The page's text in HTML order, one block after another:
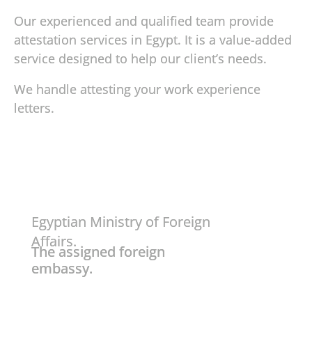
Our experienced and qualified team provide
attestation services in Egypt. It is a value-added
service designed to help our client’s needs.
We handle attesting your work experience
letters.
Egyptian Ministry of Foreign
Affairs.
The assigned foreign
embassy.